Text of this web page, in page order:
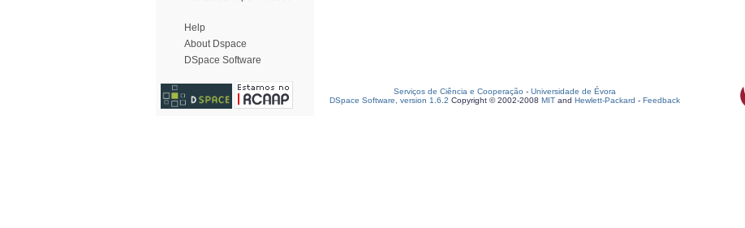
Help
About Dspace
DSpace Software
Serviços de Ciência e Cooperação - Universidade de Évora
DSpace Software, version 1.6.2 Copyright © 2002-2008 MIT and Hewlett-Packard - Feedback